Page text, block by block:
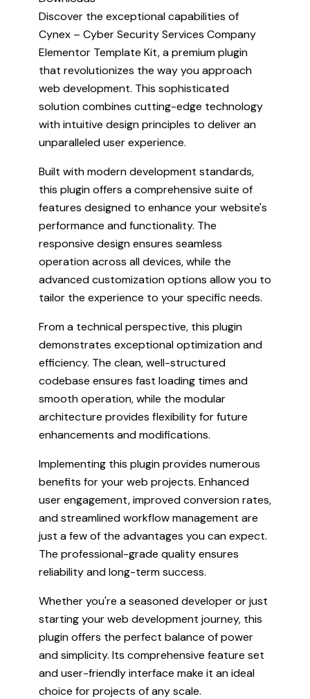
Discover the exceptional capabilities of
Cynex – Cyber Security Services Company
Elementor Template Kit, a premium plugin
that revolutionizes the way you approach
web development. This sophisticated
solution combines cutting-edge technology
with intuitive design principles to deliver an
unparalleled user experience.
Built with modern development standards,
this plugin offers a comprehensive suite of
features designed to enhance your website's
performance and functionality. The
responsive design ensures seamless
operation across all devices, while the
advanced customization options allow you to
tailor the experience to your specific needs.
From a technical perspective, this plugin
demonstrates exceptional optimization and
efficiency. The clean, well-structured
codebase ensures fast loading times and
smooth operation, while the modular
architecture provides flexibility for future
enhancements and modifications.
Implementing this plugin provides numerous
benefits for your web projects. Enhanced
user engagement, improved conversion rates,
and streamlined workflow management are
just a few of the advantages you can expect.
The professional-grade quality ensures
reliability and long-term success.
Whether you're a seasoned developer or just
starting your web development journey, this
plugin offers the perfect balance of power
and simplicity. Its comprehensive feature set
and user-friendly interface make it an ideal
choice for projects of any scale.